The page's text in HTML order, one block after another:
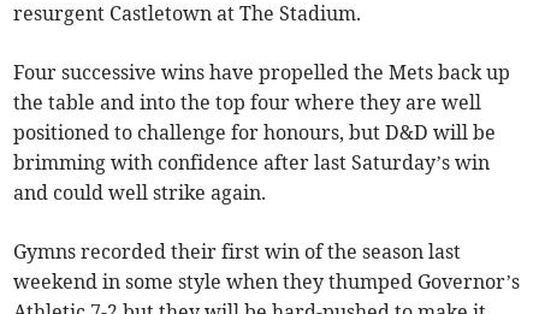
resurgent Castletown at The Stadium.
Four successive wins have propelled the Mets back up
the table and into the top four where they are well
positioned to challenge for honours, but D&D will be
brimming with confidence after last Saturday’s win
and could well strike again.
Gymns recorded their first win of the season last
weekend in some style when they thumped Governor’s